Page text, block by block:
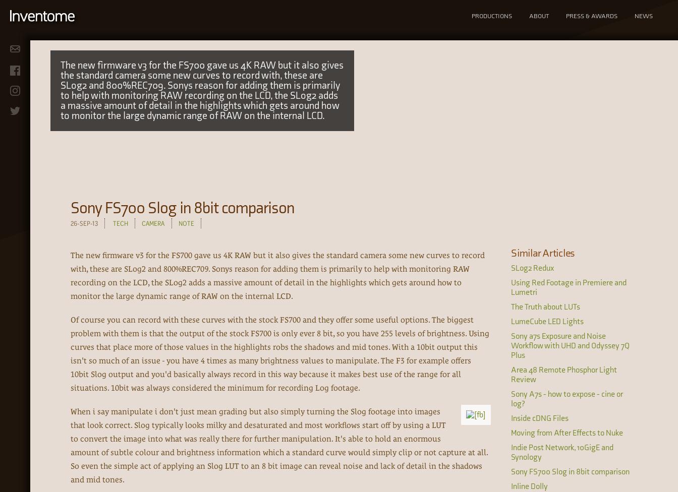
PRODUCTIONS ABOUT PRESS & AWARDS NEWS
The new firmware v3 for the FS700 gave us 4K RAW but it also gives
the standard camera some new curves to record with, these are
SLog2 and 800%REC709. Sonys reason for adding them is primarily
to help with monitoring RAW recording on the LCD, the SLog2 adds
a massive amount of detail in the highlights which gets around how
to monitor the large dynamic range of RAW on the internal LCD.
Sony FS700 Slog in 8bit comparison
26-SEP-13 TECH CAMERA NOTE
The new firmware v3 for the FS700 gave us 4K RAW but it also gives the standard camera some new curves to record
with, these are SLog2 and 800%REC709. Sonys reason for adding them is primarily to help with monitoring RAW
recording on the LCD, the SLog2 adds a massive amount of detail in the highlights which gets around how to
monitor the large dynamic range of RAW on the internal LCD.
Of course you can record with these curves with the stock FS700 and they offer some useful options. The biggest
problem with them is that the output of the stock FS700 is only ever 8 bit, so you have 255 levels of brightness. Using
curves that place more of those values in the highlights robs the shadows and mid tones. With a 10bit output this
isn't so much of an issue - you have 4 times as many brightness values to manipulate. The F3 for example offers
10bit Slog output and you'd basically always record in this way because it makes best use of the range for all
situations. 10bit was always considered the minimum for recording Log footage.
When i say manipulate i don't just mean grading but also simply turning the Slog footage into images
that look correct. Slog typically looks milky and desaturated and most workflows start off by using a LUT
to convert the image into what was really there for further manipulation. It's able to hold an enormous
amount of subtle colour and brightness information which a standard curve would simply clip or not capture at all.
So even the simple act of applying an Slog LUT to an 8 bit image can reveal noise and lack of detail in the shadows
and mid tones.
Similar Articles
SLog2 Redux
Using Red Footage in Premiere and
Lumetri
The Truth about LUTs
LumeCube LED Lights
Sony a7s Exposure and Noise
Workflow with UHD and Odyssey 7Q
Plus
Area 48 Remote Phosphor Light
Review
Sony A7s - how to expose - cine or
log?
Inside cDNG Files
Moving from After Effects to Nuke
Indie Post Network, 10GigE and
Synology
Sony FS700 Slog in 8bit comparison
Inline Dolly